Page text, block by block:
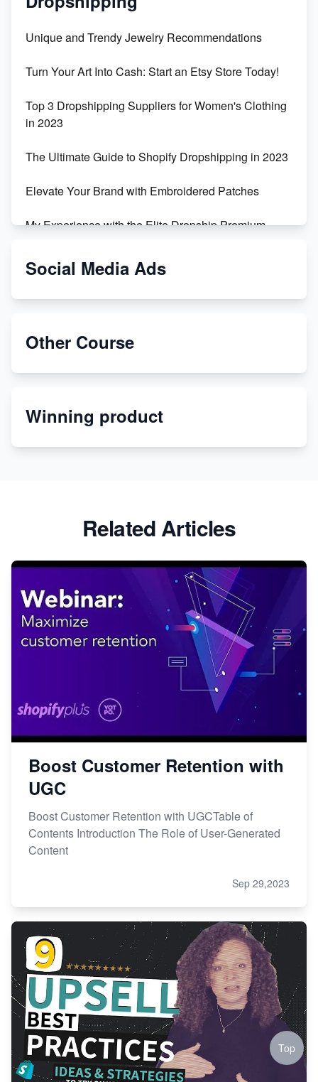
Unique and Trendy Jewelry Recommendations
Turn Your Art Into Cash: Start an Etsy Store Today!
Top 3 Dropshipping Suppliers for Women's Clothing
in 2023
The Ultimate Guide to Shopify Dropshipping in 2023
Elevate Your Brand with Embroidered Patches
My Experience with the Elite Dropship Premium
From Teenager to E-commerce Success: Taking
Etsy
Discover Unique Branding Options for Custom
Social Media Ads
Other Course
Winning product
Related Articles
Boost Customer Retention with
UGC
Boost Customer Retention with UGCTable of
Contents Introduction The Role of User-Generated
Content
Sep 29,2023
Top